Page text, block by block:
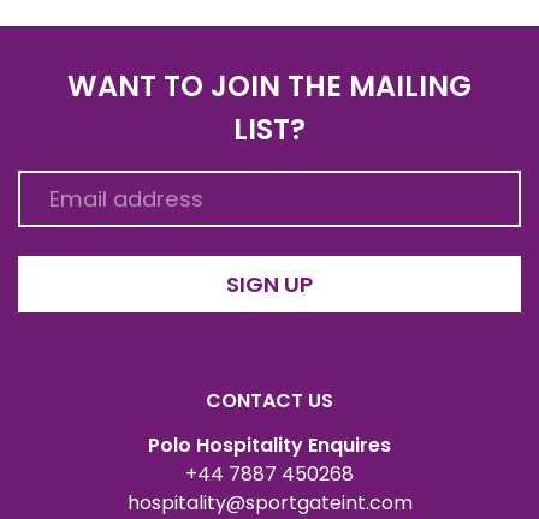
WANT TO JOIN THE MAILING
LIST?
SIGN UP
CONTACT US
Polo Hospitality Enquires
+44 7887 450268
hospitality@sportgateint.com